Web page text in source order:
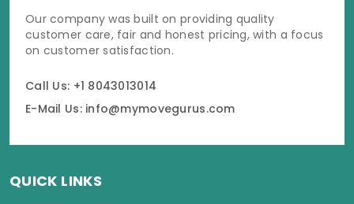
Our company was built on providing quality
customer care, fair and honest pricing, with a focus
on customer satisfaction.
Call Us: +1 8043013014
E-Mail Us: info@mymovegurus.com
QUICK LINKS